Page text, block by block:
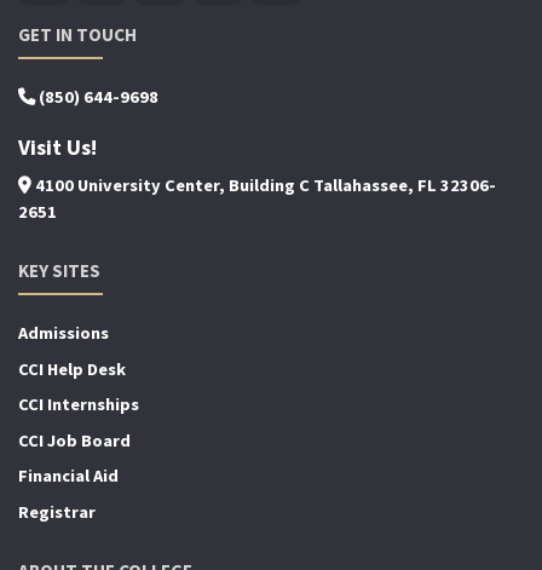
GET IN TOUCH
(850) 644-9698
Visit Us!
4100 University Center, Building C Tallahassee, FL 32306-
2651
KEY SITES
Admissions
CCI Help Desk
CCI Internships
CCI Job Board
Financial Aid
Registrar